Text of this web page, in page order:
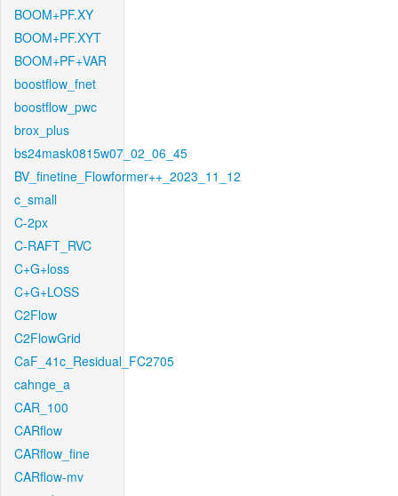
BOOM+PF.XY
BOOM+PF.XYT
BOOM+PF+VAR
boostflow_fnet
boostflow_pwc
brox_plus
bs24mask0815w07_02_06_45
BV_finetine_Flowformer++_2023_11_12
c_small
C-2px
C-RAFT_RVC
C+G+loss
C+G+LOSS
C2Flow
C2FlowGrid
CaF_41c_Residual_FC2705
cahnge_a
CAR_100
CARflow
CARflow_fine
CARflow-mv